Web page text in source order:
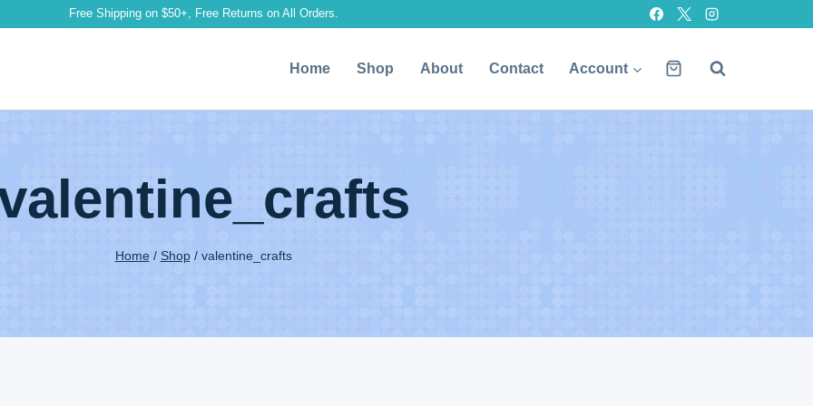
Free Shipping on $50+, Free Returns on All Orders.
Home Shop About Contact Account
Home / Shop / valentine_crafts